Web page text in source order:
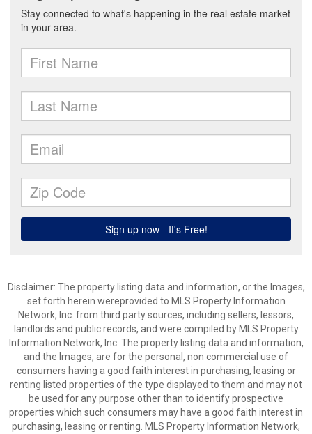
Disclaimer: The property listing data and information, or the Images,
set forth herein wereprovided to MLS Property Information
Network, Inc. from third party sources, including sellers, lessors,
landlords and public records, and were compiled by MLS Property
Information Network, Inc. The property listing data and information,
and the Images, are for the personal, non commercial use of
consumers having a good faith interest in purchasing, leasing or
renting listed properties of the type displayed to them and may not
be used for any purpose other than to identify prospective
properties which such consumers may have a good faith interest in
purchasing, leasing or renting. MLS Property Information Network,